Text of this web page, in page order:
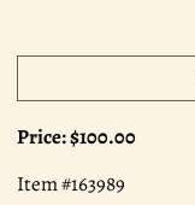
Price:$100.00
Item #163989